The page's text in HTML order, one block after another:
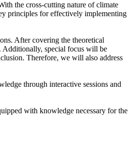
the cross-cutting nature of climate
principles for effectively implementing
After covering the theoretical
Additionally, special focus will be
Therefore, we will also address
through interactive sessions and
with knowledge necessary for the